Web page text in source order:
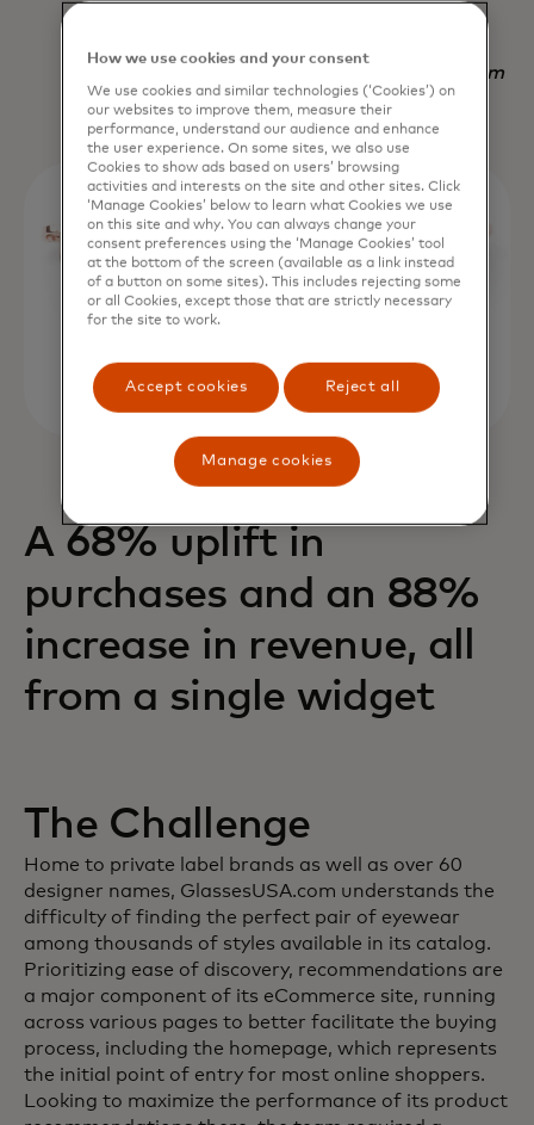
of output, but also time saved".
Nadav Yekutiel, Head of Data, GlassesUSA.com
A 68% uplift in
purchases and an 88%
increase in revenue, all
from a single widget
The Challenge
Home to private label brands as well as over 60
designer names, GlassesUSA.com understands the
difficulty of finding the perfect pair of eyewear
among thousands of styles available in its catalog.
Prioritizing ease of discovery, recommendations are
a major component of its eCommerce site, running
across various pages to better facilitate the buying
process, including the homepage, which represents
the initial point of entry for most online shoppers.
Looking to maximize the performance of its product
How we use cookies and your consent
We use cookies and similar technologies (‘Cookies’) on
our websites to improve them, measure their
performance, understand our audience and enhance
the user experience. On some sites, we also use
Cookies to show ads based on users’ browsing
activities and interests on the site and other sites. Click
‘Manage Cookies’ below to learn what Cookies we use
on this site and why. You can always change your
consent preferences using the ‘Manage Cookies’ tool
at the bottom of the screen (available as a link instead
of a button on some sites). This includes rejecting some
or all Cookies, except those that are strictly necessary
for the site to work.
Accept cookies Reject all
Manage cookies